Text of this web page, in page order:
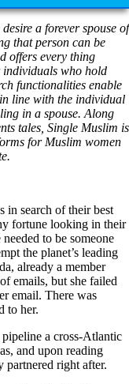
a forever spouse of
that person can be
offers every thing
individuals who hold
functionalities enable
line with the individual
in a spouse. Along
tales, Single Muslim is
for Muslim women
in search of their best
fortune looking in their
to be someone
the planet’s leading
already a member
emails, but she failed
email. There was
to her.
a cross-Atlantic
and upon reading
partnered right after.